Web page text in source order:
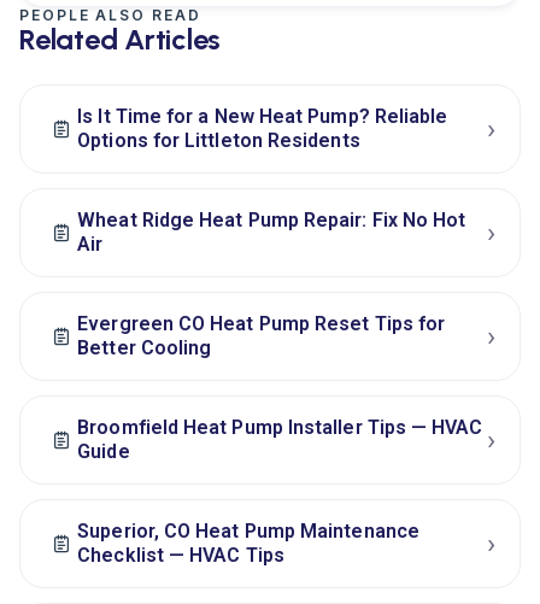
PEOPLE ALSO READ
Related Articles
Is It Time for a New Heat Pump? Reliable
Options for Littleton Residents
›
Wheat Ridge Heat Pump Repair: Fix No Hot
Air
›
Evergreen CO Heat Pump Reset Tips for
Better Cooling
›
Broomfield Heat Pump Installer Tips — HVAC
Guide
›
Superior, CO Heat Pump Maintenance
Checklist — HVAC Tips
›